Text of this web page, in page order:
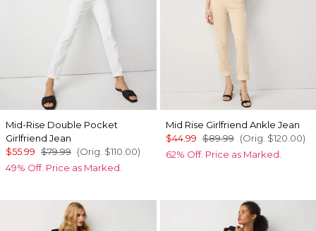
Mid-Rise Double Pocket
Girlfriend Jean
$55.99 $79.99 (Orig. $110.00)
49% Off. Price as Marked.
Mid Rise Girlfriend Ankle Jean
$44.99 $89.99 (Orig. $120.00)
62% Off. Price as Marked.